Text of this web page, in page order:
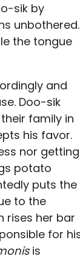
sik by
unbothered.
the tongue
and
Doo-sik
family in
his favor.
nor getting
potato
puts the
to the
rises her bar
for
is